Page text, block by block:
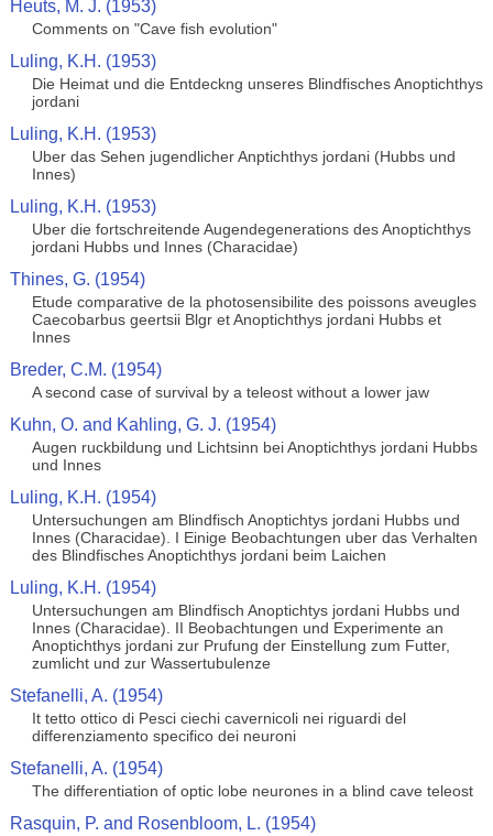
Heuts, M. J. (1953)
Comments on "Cave fish evolution"
Luling, K.H. (1953)
Die Heimat und die Entdeckng unseres Blindfisches Anoptichthys
jordani
Luling, K.H. (1953)
Uber das Sehen jugendlicher Anptichthys jordani (Hubbs und
Innes)
Luling, K.H. (1953)
Uber die fortschreitende Augendegenerations des Anoptichthys
jordani Hubbs und Innes (Characidae)
Thines, G. (1954)
Etude comparative de la photosensibilite des poissons aveugles
Caecobarbus geertsii Blgr et Anoptichthys jordani Hubbs et
Innes
Breder, C.M. (1954)
A second case of survival by a teleost without a lower jaw
Kuhn, O. and Kahling, G. J. (1954)
Augen ruckbildung und Lichtsinn bei Anoptichthys jordani Hubbs
und Innes
Luling, K.H. (1954)
Untersuchungen am Blindfisch Anoptichtys jordani Hubbs und
Innes (Characidae). I Einige Beobachtungen uber das Verhalten
des Blindfisches Anoptichthys jordani beim Laichen
Luling, K.H. (1954)
Untersuchungen am Blindfisch Anoptichtys jordani Hubbs und
Innes (Characidae). II Beobachtungen und Experimente an
Anoptichthys jordani zur Prufung der Einstellung zum Futter,
zumlicht und zur Wassertubulenze
Stefanelli, A. (1954)
It tetto ottico di Pesci ciechi cavernicoli nei riguardi del
differenziamento specifico dei neuroni
Stefanelli, A. (1954)
The differentiation of optic lobe neurones in a blind cave teleost
Rasquin, P. and Rosenbloom, L. (1954)